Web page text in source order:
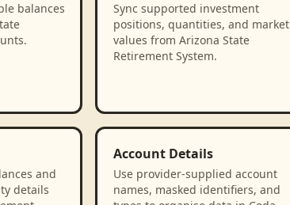
balances
Sync supported investment
positions, quantities, and market
values from Arizona State
Retirement System.
and
details
Account Details
Use provider-supplied account
names, masked identifiers, and